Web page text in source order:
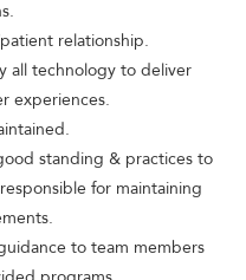
relationship.
all technology to deliver
experiences.
standing & practices to
for maintaining
to team members